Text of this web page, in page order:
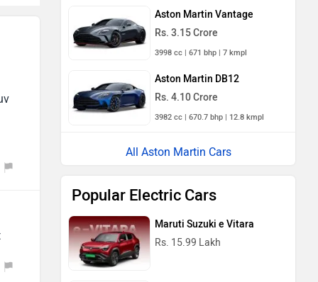
Aston Martin Vantage
Rs. 3.15 Crore
3998 cc | 671 bhp | 7 kmpl
Aston Martin DB12
Rs. 4.10 Crore
3982 cc | 670.7 bhp | 12.8 kmpl
All Aston Martin Cars
Popular Electric Cars
Maruti Suzuki e Vitara
Rs. 15.99 Lakh